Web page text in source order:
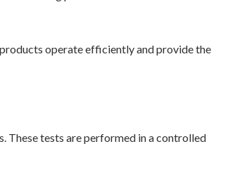
operate efficiently and provide the
tests are performed in a controlled